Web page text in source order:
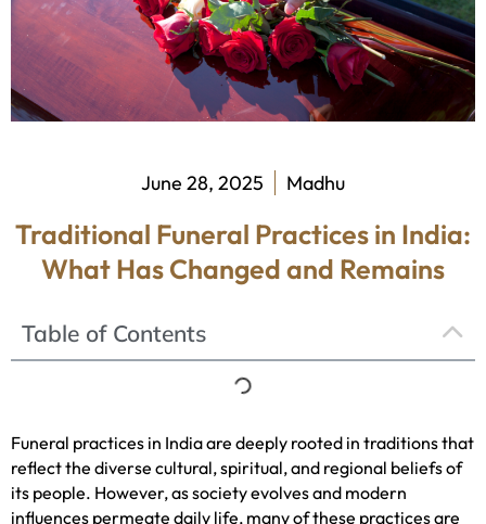
June 28, 2025 Madhu
Traditional Funeral Practices in India:
What Has Changed and Remains
Table of Contents
Funeral practices in India are deeply rooted in traditions that
reflect the diverse cultural, spiritual, and regional beliefs of
its people. However, as society evolves and modern
influences permeate daily life, many of these practices are